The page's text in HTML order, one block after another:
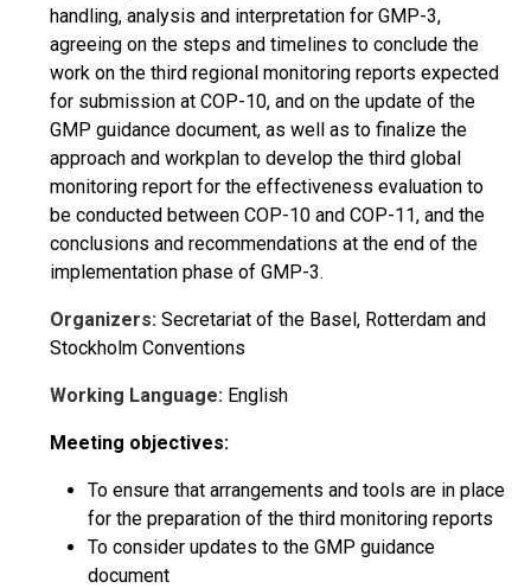
handling, analysis and interpretation for GMP-3,
agreeing on the steps and timelines to conclude the
work on the third regional monitoring reports expected
for submission at COP-10, and on the update of the
GMP guidance document, as well as to finalize the
approach and workplan to develop the third global
monitoring report for the effectiveness evaluation to
be conducted between COP-10 and COP-11, and the
conclusions and recommendations at the end of the
implementation phase of GMP-3.
Organizers: Secretariat of the Basel, Rotterdam and
Stockholm Conventions
Working Language: English
Meeting objectives:
To ensure that arrangements and tools are in place
for the preparation of the third monitoring reports
To consider updates to the GMP guidance
document